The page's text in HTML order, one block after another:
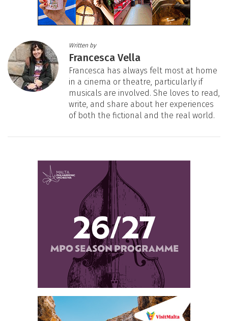
Written by
Francesca Vella
Francesca has always felt most at home
in a cinema or theatre, particularly if
musicals are involved. She loves to read,
write, and share about her experiences
of both the fictional and the real world.